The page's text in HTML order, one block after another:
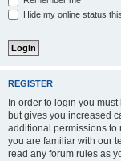
Hide my online status
REGISTER
In order to login you
but gives you increased
additional permissions to
you are familiar with our
read any forum rules as